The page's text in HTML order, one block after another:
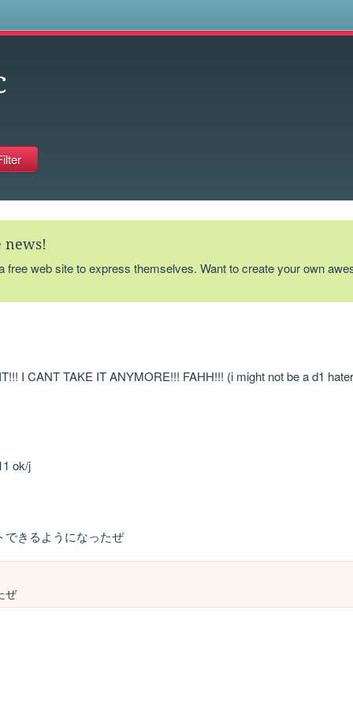
news!
free web site to express themselves. Want to create your own
I CANT TAKE IT ANYMORE!!! FAHH!!! (i might not be a d1
ok/j
できるようになったぜ
ぜ